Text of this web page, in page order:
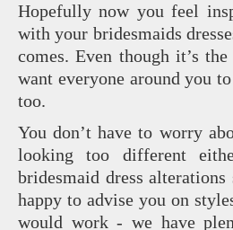
Hopefully now you feel
with your bridesmaids
comes. Even though it’s
want everyone around you
too.
You don’t have to worry
looking too different
bridesmaid dress
happy to advise you on
would work - we have